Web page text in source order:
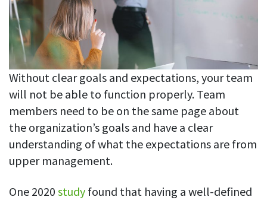
Without clear goals and expectations, your team
will not be able to function properly. Team
members need to be on the same page about
the organization’s goals and have a clear
understanding of what the expectations are from
upper management.
One 2020 study found that having a well-defined